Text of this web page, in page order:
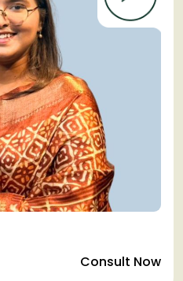
Consult Now